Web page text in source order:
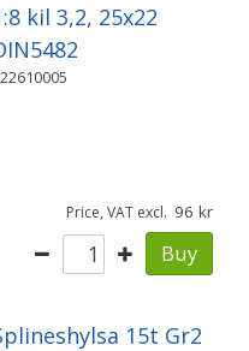
kil 3,2, 25x22
Price, VAT excl. 96
Buy
15t Gr2